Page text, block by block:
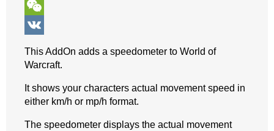
o
k
n
g
e
r
e
r
e
s
t
t
s
A
p
p
b
e
r
k
y
p
e
T
e
l
e
g
r
a
W
e
C
h
a
t
V
K
This AddOn adds a speedometer to World of
Warcraft.
It shows your characters actual movement speed in
either km/h or mp/h format.
The speedometer displays the actual movement